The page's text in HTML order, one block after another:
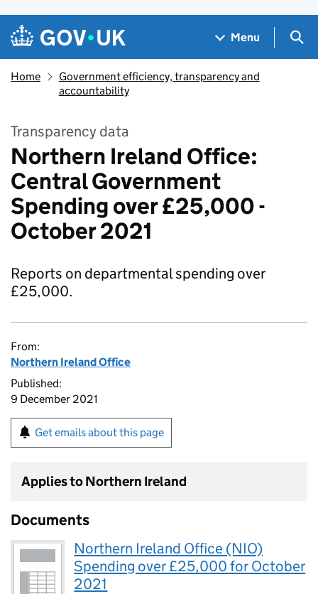
Skip to main content
Navigation menu
Menu
Home
Government efficiency, transparency and
accountability
Transparency data
Northern Ireland Office:
Central Government
Spending over £25,000 -
October 2021
Reports on departmental spending over
£25,000.
From:
Northern Ireland Office
Published:
9 December 2021
Get emails about this page
Applies to Northern Ireland
Documents
Northern Ireland Office (NIO)
Spending over £25,000 for October
2021